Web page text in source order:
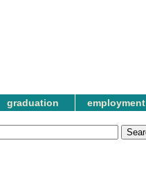
graduation employment